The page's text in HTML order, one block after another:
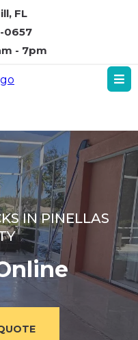
FL
0657
- 7pm
IN PINELLAS